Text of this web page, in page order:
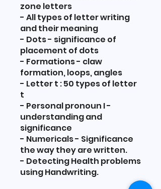
zone letters
- All types of letter writing
and their meaning
- Dots - significance of
placement of dots
- Formations - claw
formation, loops, angles
- Letter t : 50 types of letter
t
- Personal pronoun I -
understanding and
significance
- Numericals - Significance
the way they are written.
- Detecting Health problems
using Handwriting.